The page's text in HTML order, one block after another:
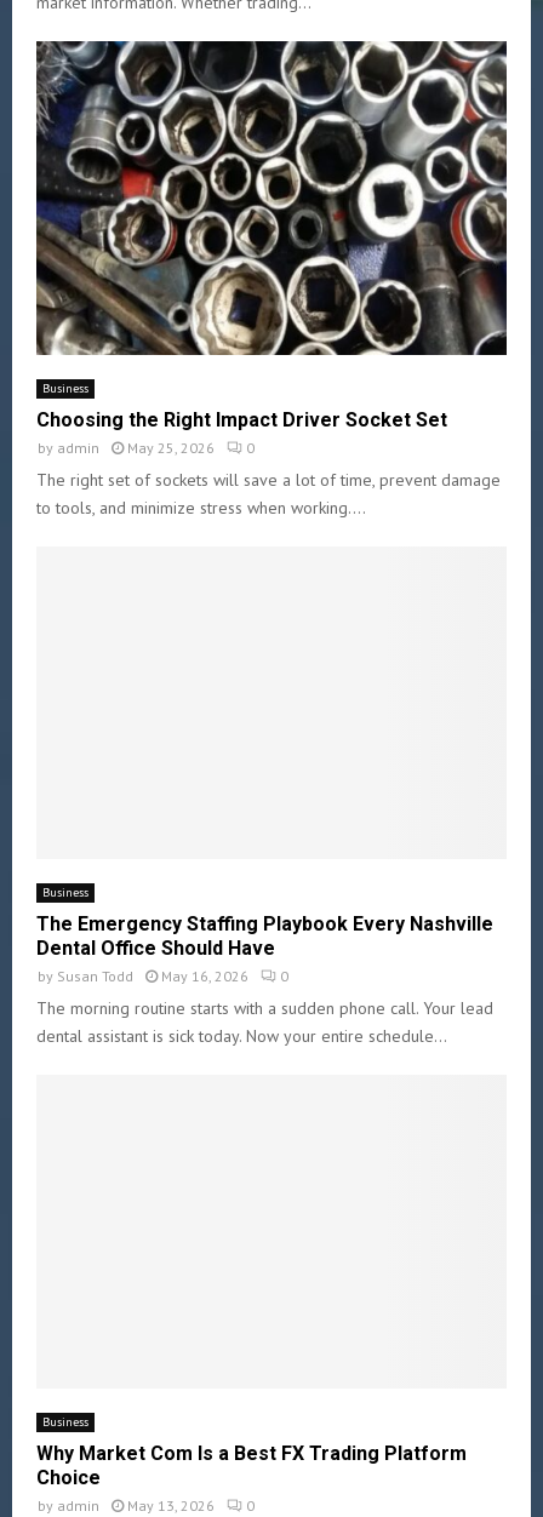
Business
Choosing the Right Impact Driver Socket Set
by admin May 25, 2026 0
The right set of sockets will save a lot of time, prevent damage
to tools, and minimize stress when working....
Business
The Emergency Staffing Playbook Every Nashville
Dental Office Should Have
by Susan Todd May 16, 2026 0
The morning routine starts with a sudden phone call. Your lead
dental assistant is sick today. Now your entire schedule...
Business
Why Market Com Is a Best FX Trading Platform
Choice
by admin May 13, 2026 0